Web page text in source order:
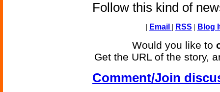
Follow this kind of
| Email | RSS | Blog
Would you like to
Get the URL of the story,
Comment/Join